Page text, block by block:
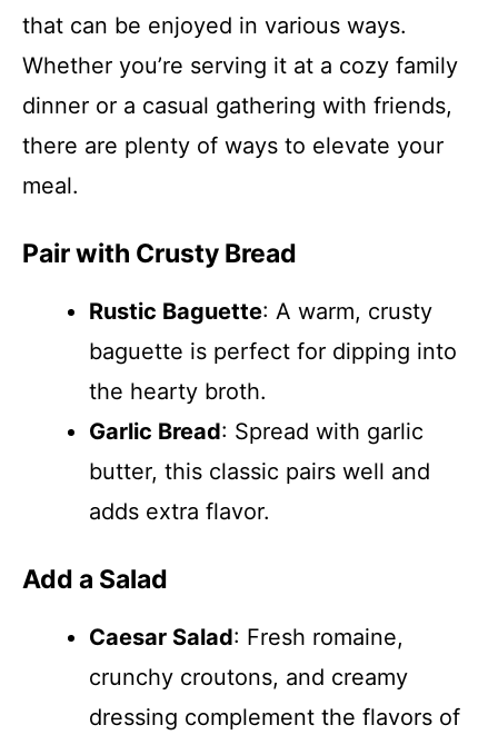
that can be enjoyed in various ways.
Whether you’re serving it at a cozy family
dinner or a casual gathering with friends,
there are plenty of ways to elevate your
meal.
Pair with Crusty Bread
Rustic Baguette: A warm, crusty
baguette is perfect for dipping into
the hearty broth.
Garlic Bread: Spread with garlic
butter, this classic pairs well and
adds extra flavor.
Add a Salad
Caesar Salad: Fresh romaine,
crunchy croutons, and creamy
dressing complement the flavors of